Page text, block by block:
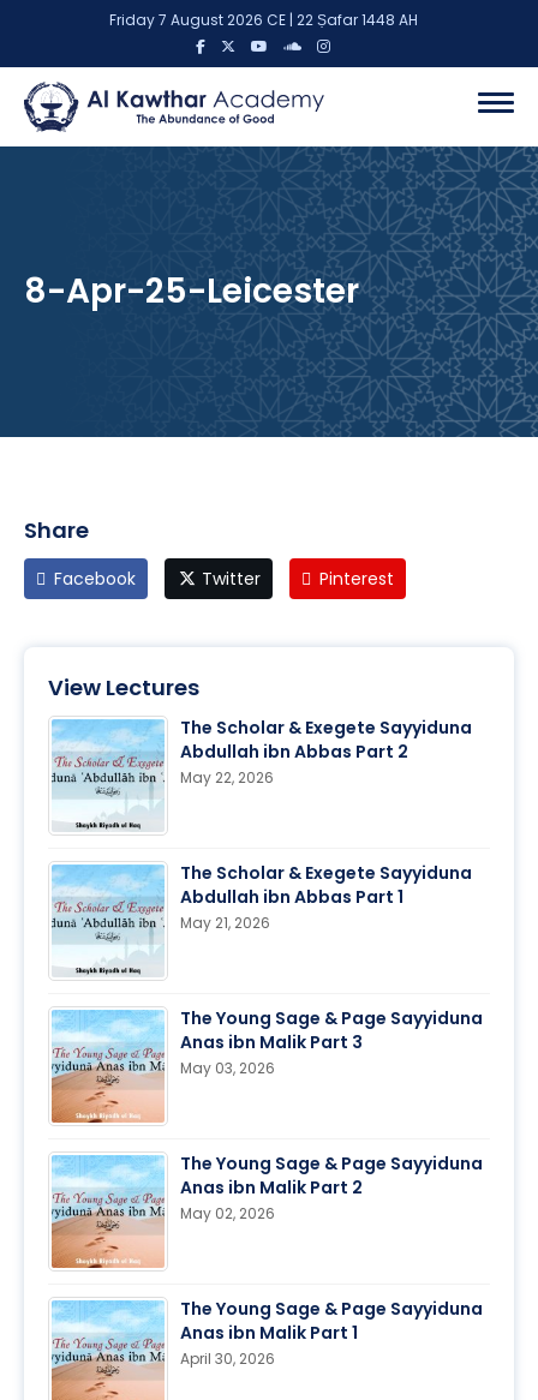
Friday 7 August 2026 CE | 22 Ṣafar 1448 AH
8-Apr-25-Leicester
Share
Facebook Twitter Pinterest
View Lectures
The Scholar & Exegete Sayyiduna
Abdullah ibn Abbas Part 2
May 22, 2026
The Scholar & Exegete Sayyiduna
Abdullah ibn Abbas Part 1
May 21, 2026
The Young Sage & Page Sayyiduna
Anas ibn Malik Part 3
May 03, 2026
The Young Sage & Page Sayyiduna
Anas ibn Malik Part 2
May 02, 2026
The Young Sage & Page Sayyiduna
Anas ibn Malik Part 1
April 30, 2026